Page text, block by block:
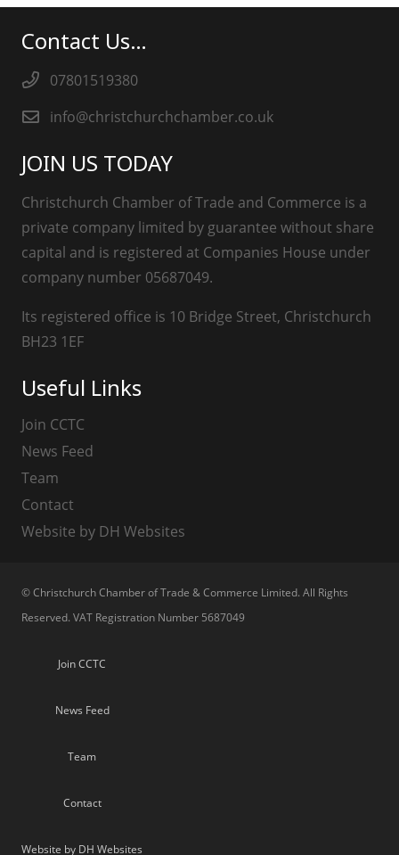
Contact Us…
07801519380
info@christchurchchamber.co.uk
JOIN US TODAY
Christchurch Chamber of Trade and Commerce is a
private company limited by guarantee without share
capital and is registered at Companies House under
company number 05687049.
Its registered office is 10 Bridge Street, Christchurch
BH23 1EF
Useful Links
Join CCTC
News Feed
Team
Contact
Website by DH Websites
© Christchurch Chamber of Trade & Commerce Limited. All Rights
Reserved. VAT Registration Number 5687049
Join CCTC
News Feed
Team
Contact
Website by DH Websites